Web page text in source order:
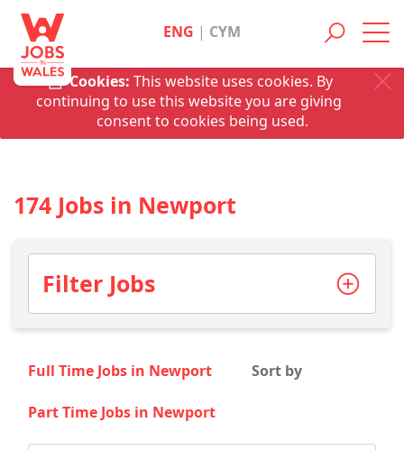
Cookies: This website uses cookies. By
continuing to use this website you are giving
consent to cookies being used.
ENG | CYM
174 Jobs in Newport
Filter Jobs
Full Time Jobs in Newport
Part Time Jobs in Newport
Sort by